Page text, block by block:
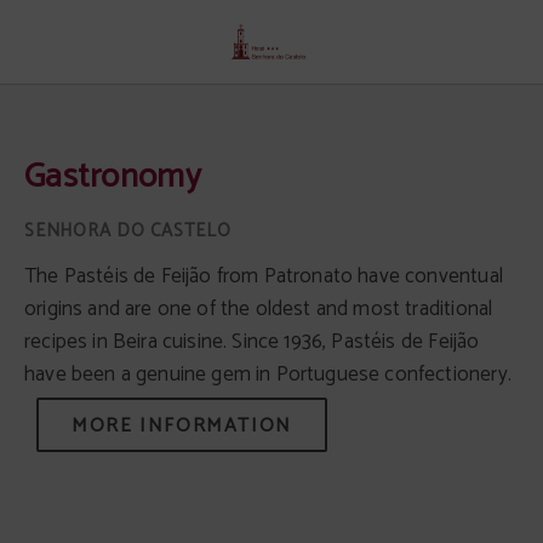
Gastronomy
The Pastéis de Feijão from Patronato have conventual
origins and are one of the oldest and most traditional
recipes in Beira cuisine. Since 1936, Pastéis de Feijão
have been a genuine gem in Portuguese confectionery.
MORE INFORMATION